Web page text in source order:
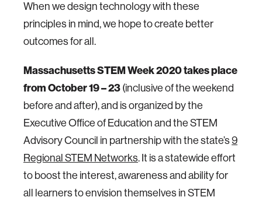
When we design technology with these
principles in mind, we hope to create better
outcomes for all.
Massachusetts STEM Week 2020 takes place
from October 19 – 23 (inclusive of the weekend
before and after), and is organized by the
Executive Office of Education and the STEM
Advisory Council in partnership with the state’s 9
Regional STEM Networks. It is a statewide effort
to boost the interest, awareness and ability for
all learners to envision themselves in STEM